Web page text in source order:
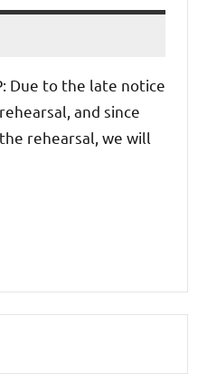
Due to the late notice
and since
rehearsal, we will